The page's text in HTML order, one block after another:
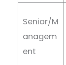
Senior/M
anagem
ent